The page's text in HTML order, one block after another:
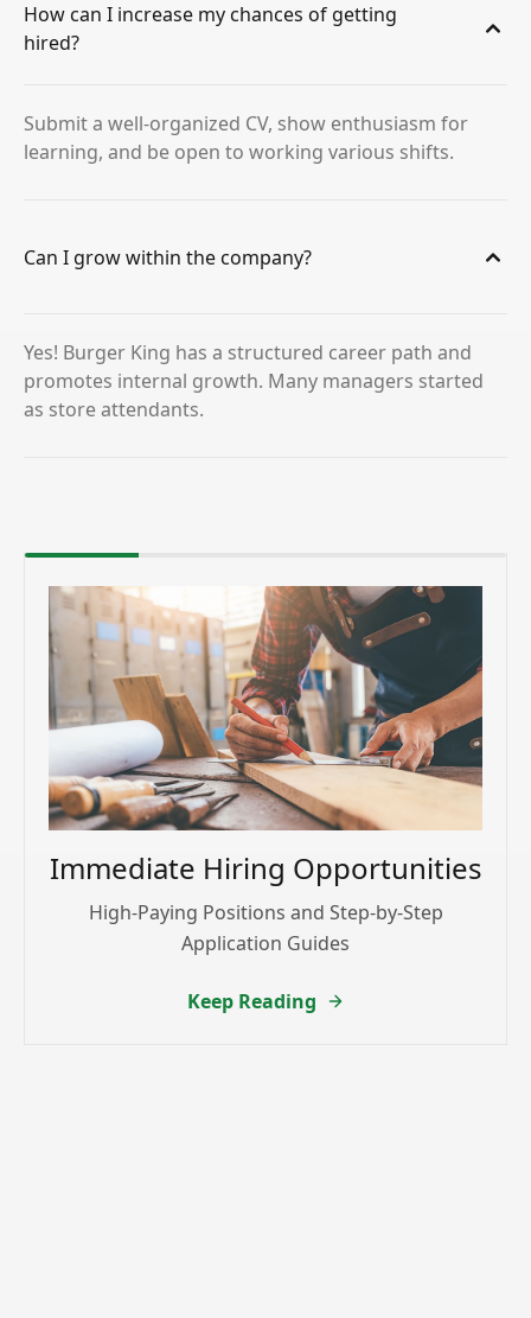
How can I increase my chances of getting
hired?
Submit a well-organized CV, show enthusiasm for
learning, and be open to working various shifts.
Can I grow within the company?
Yes! Burger King has a structured career path and
promotes internal growth. Many managers started
as store attendants.
Immediate Hiring Opportunities
High-Paying Positions and Step-by-Step
Application Guides
Keep Reading